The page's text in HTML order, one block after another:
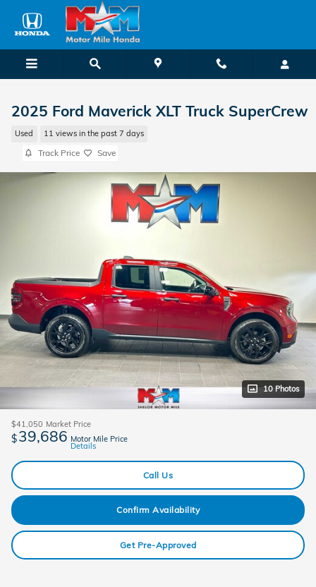
Skip to main content
2025 Ford Maverick XLT Truck SuperCrew
Used 11 views in the past 7 days
Track Price Save
10 Photos
$41,050 Market Price
$39,686 Motor Mile Price
Details
Call Us
Confirm Availability
Get Pre-Approved